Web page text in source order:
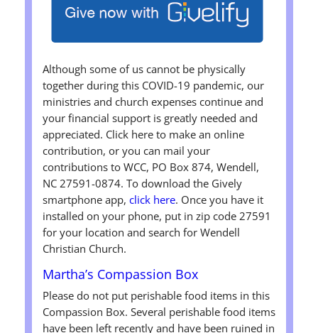
Although some of us cannot be physically
together during this COVID-19 pandemic, our
ministries and church expenses continue and
your financial support is greatly needed and
appreciated. Click here to make an online
contribution, or you can mail your
contributions to WCC, PO Box 874, Wendell,
NC 27591-0874. To download the Gively
smartphone app, click here. Once you have it
installed on your phone, put in zip code 27591
for your location and search for Wendell
Christian Church.
Martha’s Compassion Box
Please do not put perishable food items in this
Compassion Box. Several perishable food items
have been left recently and have been ruined in